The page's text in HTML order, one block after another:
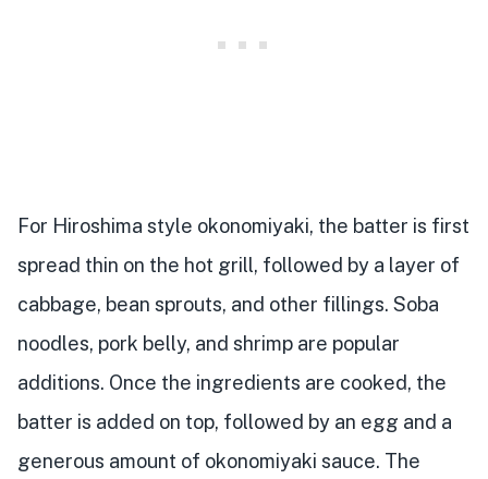
For Hiroshima style okonomiyaki, the batter is first
spread thin on the hot grill, followed by a layer of
cabbage, bean sprouts, and other fillings. Soba
noodles, pork belly, and shrimp are popular
additions. Once the ingredients are cooked, the
batter is added on top, followed by an egg and a
generous amount of okonomiyaki sauce. The